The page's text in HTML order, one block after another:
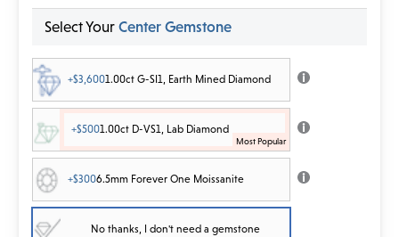
Select Your Center Gemstone
+$3,6001.00ct G-SI1, Earth Mined Diamond
+$5001.00ct D-VS1, Lab Diamond
+$3006.5mm Forever One Moissanite
No thanks, I don't need a gemstone